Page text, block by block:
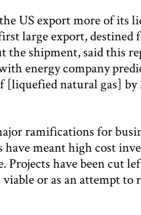
US export more of its
large export, destined
the shipment, said this
energy company
[liquefied natural gas] by
ramifications for
meant high cost
Projects have been cut
or as an attempt to